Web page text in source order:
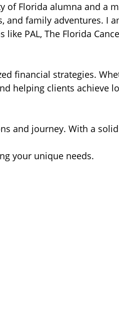
of Florida alumna and a
and family adventures. I
PAL, The Florida
financial strategies.
helping clients achieve
and journey. With a
your unique needs.